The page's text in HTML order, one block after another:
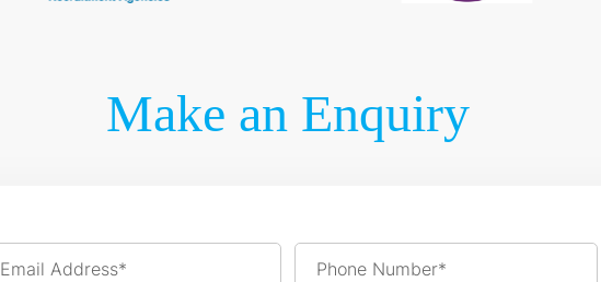
Make an Enquiry
Email Address* Phone Number*